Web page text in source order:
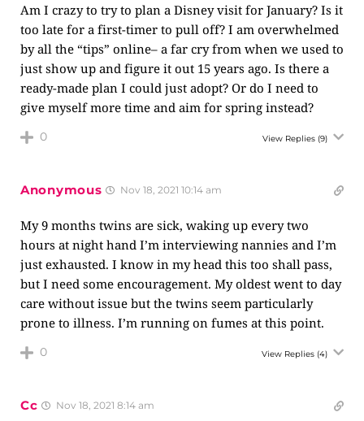
Am I crazy to try to plan a Disney visit for January? Is it
too late for a first-timer to pull off? I am overwhelmed
by all the “tips” online– a far cry from when we used to
just show up and figure it out 15 years ago. Is there a
ready-made plan I could just adopt? Or do I need to
give myself more time and aim for spring instead?
0 View Replies (9)
Anonymous Nov 18, 2021 10:14 am
My 9 months twins are sick, waking up every two
hours at night hand I’m interviewing nannies and I’m
just exhausted. I know in my head this too shall pass,
but I need some encouragement. My oldest went to day
care without issue but the twins seem particularly
prone to illness. I’m running on fumes at this point.
0 View Replies (4)
Cc Nov 18, 2021 8:14 am